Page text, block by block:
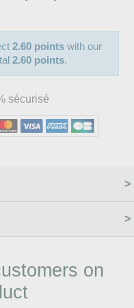
2.60 points with our
2.60 points.
sécurisé
on